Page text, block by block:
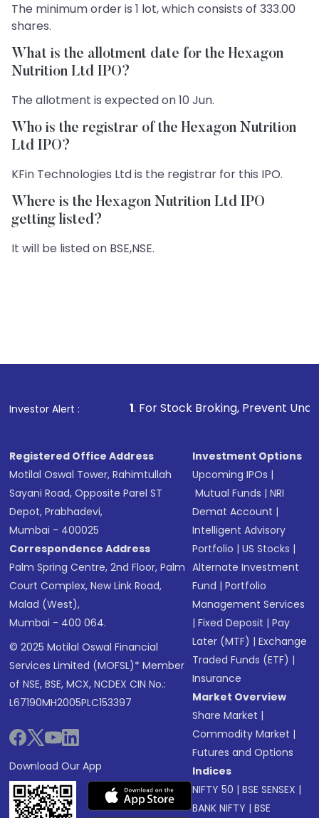
The minimum order is 1 lot, which consists of 333.00
shares.
What is the allotment date for the Hexagon
Nutrition Ltd IPO?
The allotment is expected on 10 Jun.
Who is the registrar of the Hexagon Nutrition
Ltd IPO?
KFin Technologies Ltd is the registrar for this IPO.
Where is the Hexagon Nutrition Ltd IPO
getting listed?
It will be listed on BSE,NSE.
Investor Alert :
1. For Stock Broking, Prevent Unauthorized
Registered Office Address
Motilal Oswal Tower, Rahimtullah
Sayani Road, Opposite Parel ST
Depot, Prabhadevi,
Mumbai - 400025
Correspondence Address
Palm Spring Centre, 2nd Floor, Palm
Court Complex, New Link Road,
Malad (West),
Mumbai - 400 064.
© 2025 Motilal Oswal Financial
Services Limited (MOFSL)* Member
of NSE, BSE, MCX, NCDEX CIN No.:
L67190MH2005PLC153397
Download Our App
Investment Options
Upcoming IPOs |
Mutual Funds |NRI
Demat Account |
Intelligent Advisory
Portfolio |US Stocks |
Alternate Investment
Fund |Portfolio
Management Services
|Fixed Deposit |Pay
Later (MTF) |Exchange
Traded Funds (ETF) |
Insurance
Market Overview
Share Market |
Commodity Market |
Futures and Options
Indices
NIFTY 50 |BSE SENSEX |
BANK NIFTY |BSE